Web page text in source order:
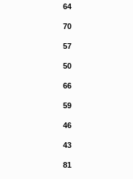
64
70
57
50
66
59
46
43
81